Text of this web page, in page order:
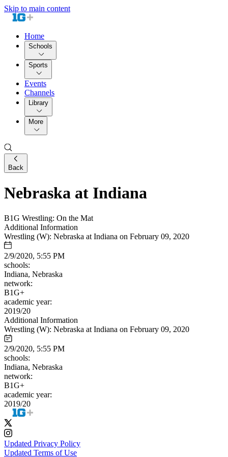
Skip to main content
Home
Schools
Sports
Events
Channels
Library
More
Back
Nebraska at Indiana
B1G Wrestling: On the Mat
Additional Information
Wrestling (W): Nebraska at Indiana on February 09, 2020
2/9/2020, 5:55 PM
schools:
Indiana, Nebraska
network:
B1G+
academic year:
2019/20
Additional Information
Wrestling (W): Nebraska at Indiana on February 09, 2020
2/9/2020, 5:55 PM
schools:
Indiana, Nebraska
network:
B1G+
academic year:
2019/20
Updated Privacy Policy
Updated Terms of Use